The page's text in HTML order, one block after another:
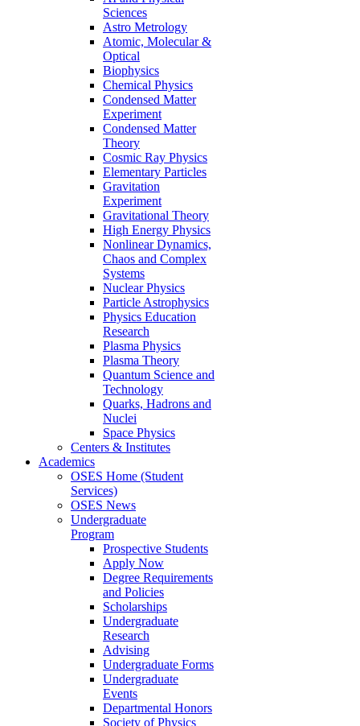
Sciences
Astro Metrology
Atomic, Molecular &
Optical
Biophysics
Chemical Physics
Condensed Matter
Experiment
Condensed Matter
Theory
Cosmic Ray Physics
Elementary Particles
Gravitation
Experiment
Gravitational Theory
High Energy Physics
Nonlinear Dynamics,
Chaos and Complex
Systems
Nuclear Physics
Particle Astrophysics
Physics Education
Research
Plasma Physics
Plasma Theory
Quantum Science and
Technology
Quarks, Hadrons and
Nuclei
Space Physics
Centers & Institutes
Academics
OSES Home (Student
Services)
OSES News
Undergraduate
Program
Prospective Students
Apply Now
Degree Requirements
and Policies
Scholarships
Undergraduate
Research
Advising
Undergraduate Forms
Undergraduate
Events
Departmental Honors
Society of Physics